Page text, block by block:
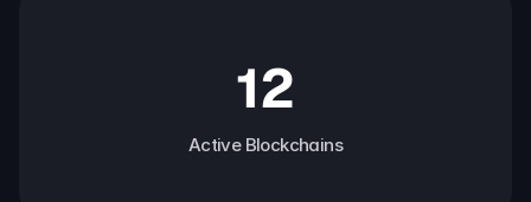
12
Active Blockchains